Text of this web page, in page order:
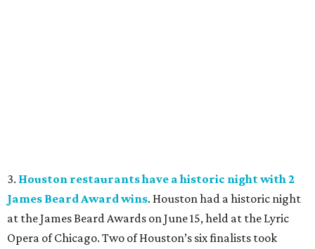
3. Houston restaurants have a historic night with 2
James Beard Award wins. Houston had a historic night
at the James Beard Awards on June 15, held at the Lyric
Opera of Chicago. Two of Houston’s six finalists took